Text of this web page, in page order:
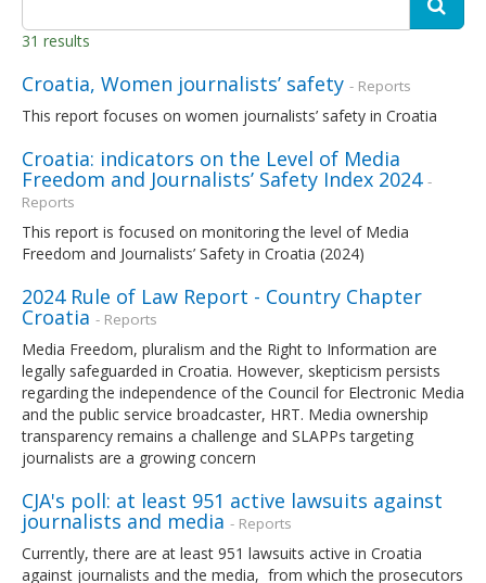
31 results
Croatia, Women journalists’ safety - Reports
This report focuses on women journalists’ safety in Croatia
Croatia: indicators on the Level of Media
Freedom and Journalists’ Safety Index 2024 -
Reports
This report is focused on monitoring the level of Media
Freedom and Journalists’ Safety in Croatia (2024)
2024 Rule of Law Report - Country Chapter
Croatia - Reports
Media Freedom, pluralism and the Right to Information are
legally safeguarded in Croatia. However, skepticism persists
regarding the independence of the Council for Electronic Media
and the public service broadcaster, HRT. Media ownership
transparency remains a challenge and SLAPPs targeting
journalists are a growing concern
CJA's poll: at least 951 active lawsuits against
journalists and media - Reports
Currently, there are at least 951 lawsuits active in Croatia
against journalists and the media, from which the prosecutors